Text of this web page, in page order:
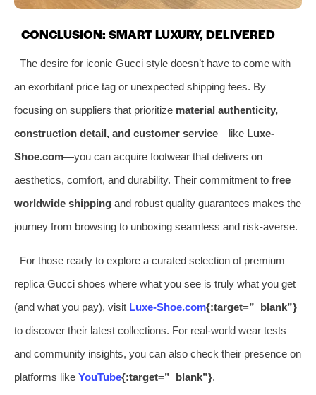
CONCLUSION: SMART LUXURY, DELIVERED
The desire for iconic Gucci style doesn’t have to come with
an exorbitant price tag or unexpected shipping fees. By
focusing on suppliers that prioritize material authenticity,
construction detail, and customer service—like Luxe-
Shoe.com—you can acquire footwear that delivers on
aesthetics, comfort, and durability. Their commitment to free
worldwide shipping and robust quality guarantees makes the
journey from browsing to unboxing seamless and risk-averse.
For those ready to explore a curated selection of premium
replica Gucci shoes where what you see is truly what you get
(and what you pay), visit Luxe-Shoe.com{:target=”_blank”}
to discover their latest collections. For real-world wear tests
and community insights, you can also check their presence on
platforms like YouTube{:target=”_blank”}.